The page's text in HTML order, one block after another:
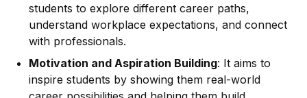
students to explore different career paths,
understand workplace expectations, and connect
with professionals.
Motivation and Aspiration Building: It aims to
inspire students by showing them real-world